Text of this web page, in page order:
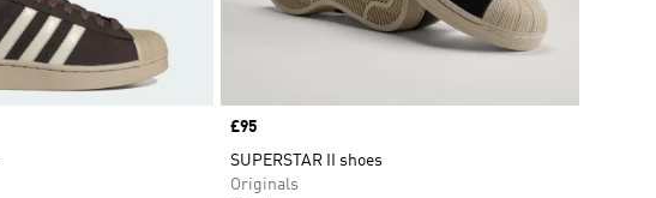
Price
£95
SUPERSTAR II shoes
Originals